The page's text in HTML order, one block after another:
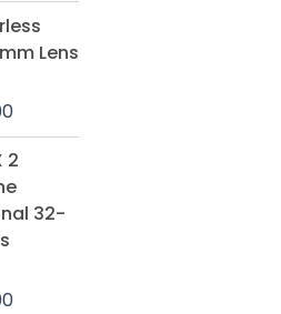
Lens
price
is:
2
32-
Price
₨ 75,000